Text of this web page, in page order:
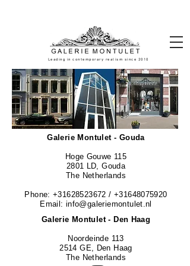
Leading in contemporary realism since 2010
Galerie Montulet - Gouda
Hoge Gouwe 115
2801 LD, Gouda
The Netherlands
Phone:+31628523672 / +31648075920
Email: info@galeriemontulet.nl
Galerie Montulet - Den Haag
Noordeinde 113
2514 GE, Den Haag
The Netherlands